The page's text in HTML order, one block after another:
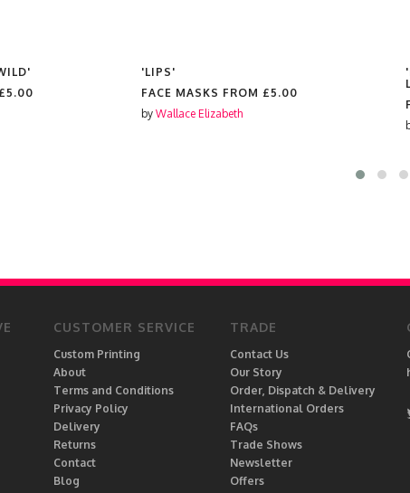
£5.00
'LIPS'
FACE MASKS FROM £5.00
by Wallace Elizabeth
CUSTOMER SERVICE
Custom Printing
About
Terms and Conditions
Privacy Policy
Delivery
Returns
Contact
Blog
TRADE
Contact Us
Our Story
Order, Dispatch & Delivery
International Orders
FAQs
Trade Shows
Newsletter
Offers